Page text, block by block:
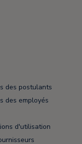
des postulants
des employés
d'utilisation